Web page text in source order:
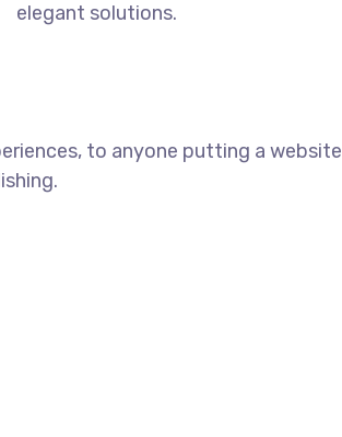
elegant solutions.
to anyone putting a website